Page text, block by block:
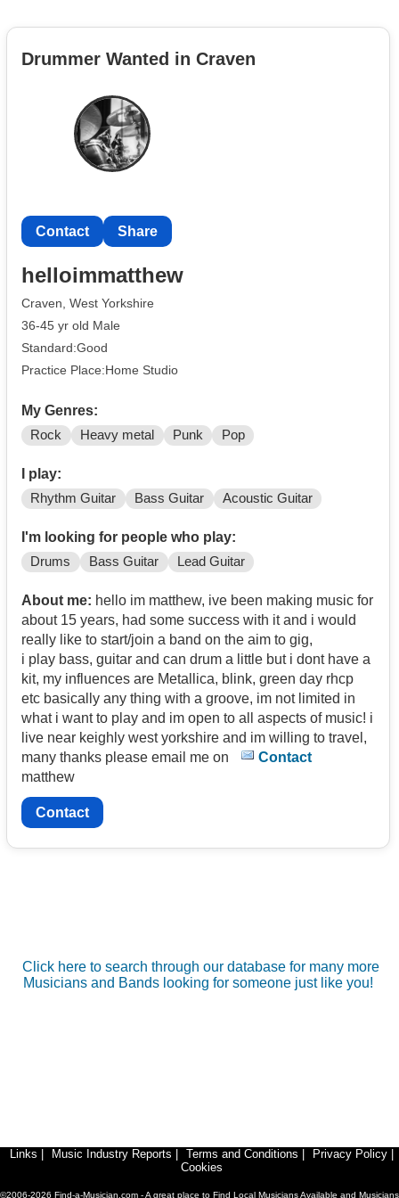
Drummer Wanted in Craven
Contact Share
helloimmatthew
Craven, West Yorkshire
36-45 yr old Male
Standard:Good
Practice Place:Home Studio
My Genres:
Rock Heavy metal Punk Pop
I play:
Rhythm Guitar Bass Guitar Acoustic Guitar
I'm looking for people who play:
Drums Bass Guitar Lead Guitar
About me: hello im matthew, ive been making music for
about 15 years, had some success with it and i would
really like to start/join a band on the aim to gig,
i play bass, guitar and can drum a little but i dont have a
kit, my influences are Metallica, blink, green day rhcp
etc basically any thing with a groove, im not limited in
what i want to play and im open to all aspects of music! i
live near keighly west yorkshire and im willing to travel,
many thanks please email me on
Contact
matthew
Contact
Click here to search through our database for many more
Musicians and Bands looking for someone just like you!
Links Music Industry Reports Terms and Conditions Privacy Policy
Cookies
©2006-2026 Find-a-Musician.com - A great place to Find Local Musicians Available and Musicians